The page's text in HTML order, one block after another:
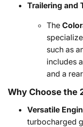
Trailering and
The
such as
includes
and a
Why Choose the
Versatile
turbocharged